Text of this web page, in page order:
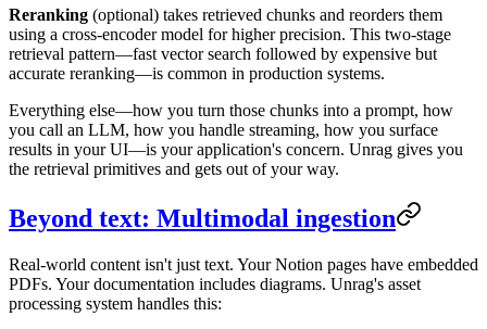
Reranking (optional) takes retrieved chunks and reorders them
using a cross-encoder model for higher precision. This two-stage
retrieval pattern—fast vector search followed by expensive but
accurate reranking—is common in production systems.
Everything else—how you turn those chunks into a prompt, how
you call an LLM, how you handle streaming, how you surface
results in your UI—is your application's concern. Unrag gives you
the retrieval primitives and gets out of your way.
Beyond text: Multimodal ingestion
Real-world content isn't just text. Your Notion pages have embedded
PDFs. Your documentation includes diagrams. Unrag's asset
processing system handles this: